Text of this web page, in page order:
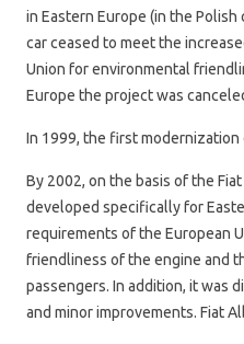
in Eastern Europe (in the
car ceased to meet the
Union for environmental
Europe the project was
In 1999, the first modernization
By 2002, on the basis of the
developed specifically for
requirements of the European
friendliness of the engine and
passengers. In addition, it was
and minor improvements. Fiat